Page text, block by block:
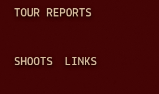
TOUR REPORTS
SHOOTS LINKS